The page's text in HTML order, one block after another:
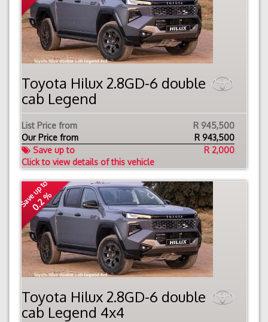
Toyota Hilux 2.8GD-6 double
cab Legend
List Price from
R 945,500
Our Price from
R 943,500
Save up to
R 2,000
Click to view details of this vehicle
Save up to
0.2 %
Toyota Hilux 2.8GD-6 double
cab Legend 4x4